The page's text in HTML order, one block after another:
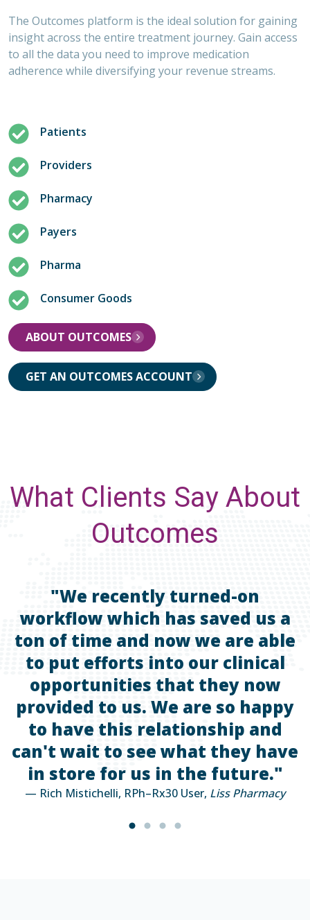
The Outcomes platform is the ideal solution for gaining
insight across the entire treatment journey. Gain access
to all the data you need to improve medication
adherence while diversifying your revenue streams.
Patients
Providers
Pharmacy
Payers
Pharma
Consumer Goods
ABOUT OUTCOMES
GET AN OUTCOMES ACCOUNT
What Clients Say About
Outcomes
"We recently turned-on
workflow which has saved us a
ton of time and now we are able
to put efforts into our clinical
opportunities that they now
provided to us. We are so happy
to have this relationship and
can't wait to see what they have
in store for us in the future."
— Rich Mistichelli, RPh–Rx30 User,Liss Pharmacy